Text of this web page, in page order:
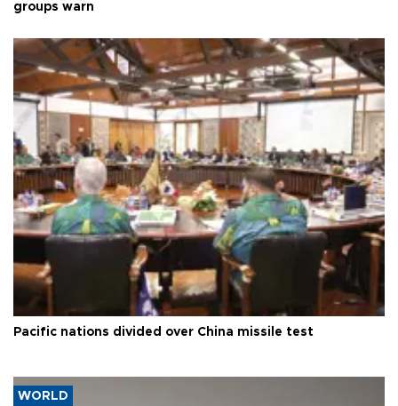
groups warn
Pacific nations divided over China missile test
WORLD